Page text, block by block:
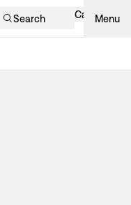
Search Cart Menu